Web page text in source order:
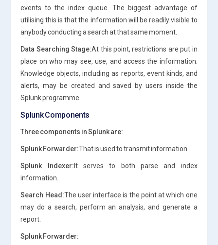
events to the index queue. The biggest advantage of
utilising this is that the information will be readily visible to
anybody conducting a search at that same moment.
Data Searching Stage:At this point, restrictions are put in
place on who may see, use, and access the information.
Knowledge objects, including as reports, event kinds, and
alerts, may be created and saved by users inside the
Splunk programme.
Splunk Components
Three components in Splunk are:
Splunk Forwarder:That is used to transmit information.
Splunk Indexer: It serves to both parse and index
information.
Search Head:The user interface is the point at which one
may do a search, perform an analysis, and generate a
report.
Splunk Forwarder: